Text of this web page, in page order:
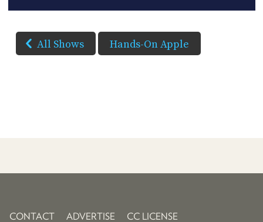
All Shows Hands-On Apple
CONTACT ADVERTISE CC LICENSE